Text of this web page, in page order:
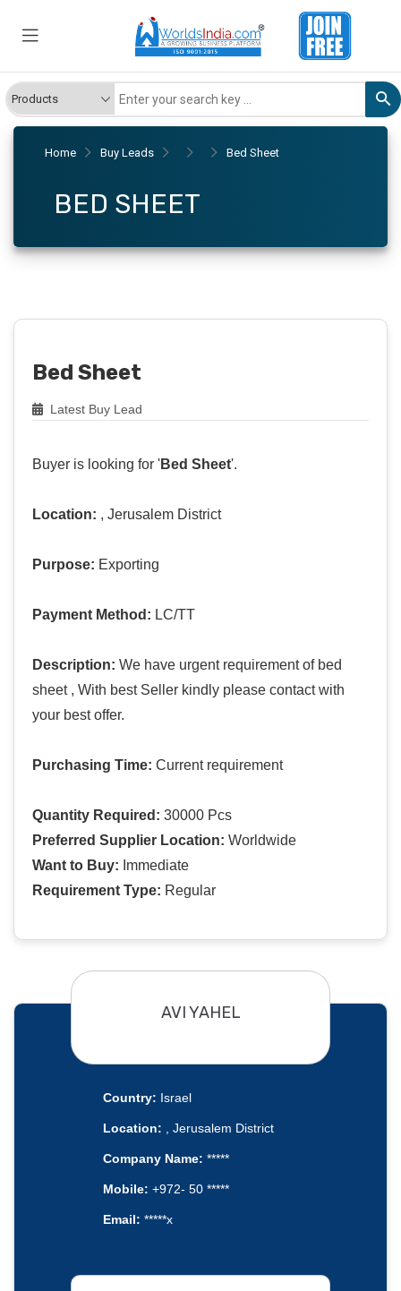
Home Buy Leads Bed Sheet
BED SHEET
Bed Sheet
Latest Buy Lead
Buyer is looking for 'Bed Sheet'.
Location: , Jerusalem District
Purpose: Exporting
Payment Method: LC/TT
Description: We have urgent requirement of bed
sheet , With best Seller kindly please contact with
your best offer.
Purchasing Time: Current requirement
Quantity Required: 30000 Pcs
Preferred Supplier Location: Worldwide
Want to Buy: Immediate
Requirement Type: Regular
AVI YAHEL
Country: Israel
Location: , Jerusalem District
Company Name: *****
Mobile: +972- 50 *****
Email: *****x